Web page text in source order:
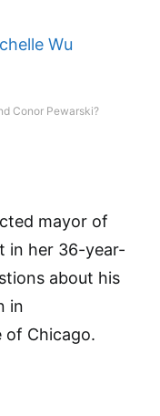
Conor Pewarski?
mayor of
in her 36-year-
about his
in
of Chicago.